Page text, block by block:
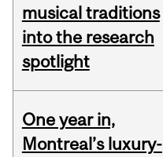
musical traditions
into the research
spotlight
One year in,
Montreal’s luxury-